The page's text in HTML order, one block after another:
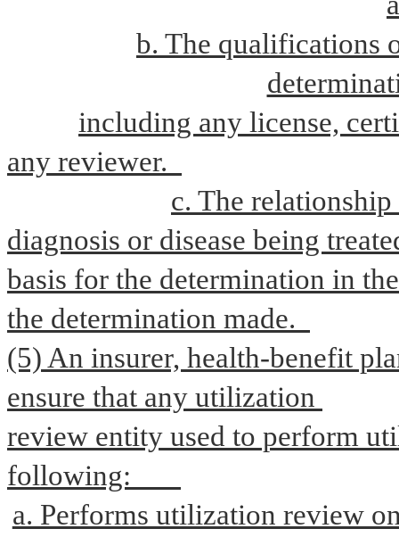
b. The qualifications
including any license,
any reviewer.
c. The relationship
diagnosis or disease being
basis for the determination in
the determination made.
(5) An insurer, health-benefit
ensure that any utilization
review entity used to perform
following:
a. Performs utilization review